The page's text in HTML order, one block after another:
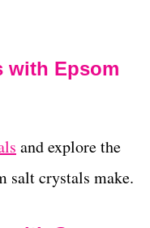
with Epsom
and explore the
salt crystals make.